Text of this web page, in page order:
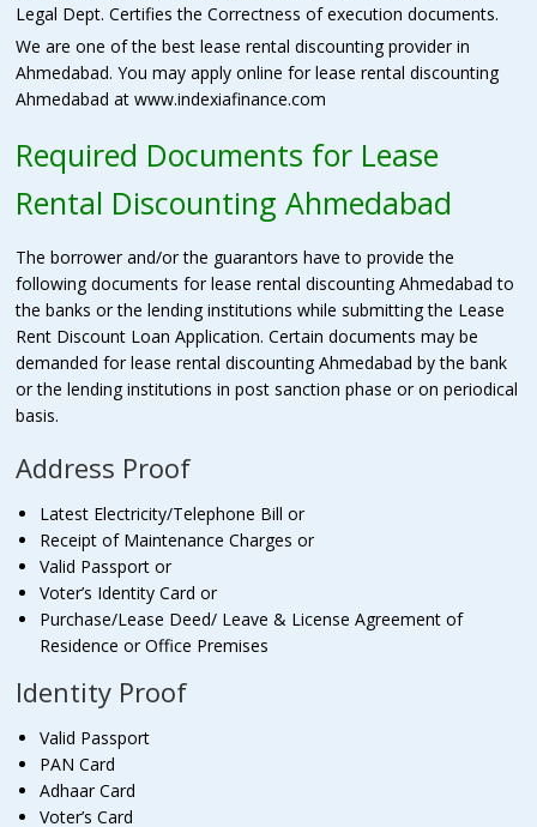
Legal Dept. Certifies the Correctness of execution documents.
We are one of the best lease rental discounting provider in
Ahmedabad. You may apply online for lease rental discounting
Ahmedabad at www.indexiafinance.com
Required Documents for Lease
Rental Discounting Ahmedabad
The borrower and/or the guarantors have to provide the
following documents for lease rental discounting Ahmedabad to
the banks or the lending institutions while submitting the Lease
Rent Discount Loan Application. Certain documents may be
demanded for lease rental discounting Ahmedabad by the bank
or the lending institutions in post sanction phase or on periodical
basis.
Address Proof
Latest Electricity/Telephone Bill or
Receipt of Maintenance Charges or
Valid Passport or
Voter’s Identity Card or
Purchase/Lease Deed/ Leave & License Agreement of
Residence or Office Premises
Identity Proof
Valid Passport
PAN Card
Adhaar Card
Voter’s Card